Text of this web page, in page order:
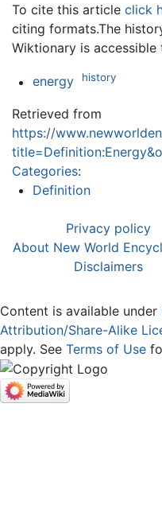
To cite this article click
citing formats.The
Wiktionary is accessible
energy history
Retrieved from
https://
Categories:
Definition
Privacy policy
About New World
Disclaimers
Content is available under
Attribution/Share-Alike
apply. See Terms of Use